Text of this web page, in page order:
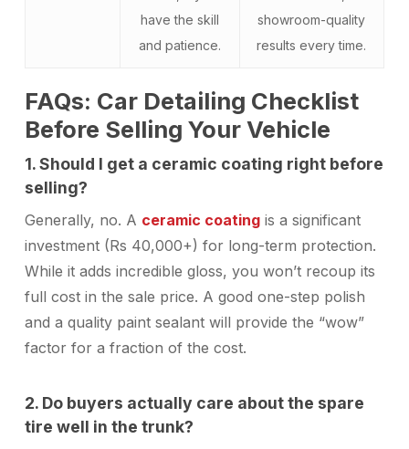
have the skill
and patience.
showroom-quality
results every time.
FAQs: Car Detailing Checklist
Before Selling Your Vehicle
1. Should I get a ceramic coating right before
selling?
Generally, no. A ceramic coatingis a significant
investment (Rs 40,000+) for long-term protection.
While it adds incredible gloss, you won’t recoup its
full cost in the sale price. A good one-step polish
and a quality paint sealant will provide the “wow”
factor for a fraction of the cost.
2. Do buyers actually care about the spare
tire well in the trunk?